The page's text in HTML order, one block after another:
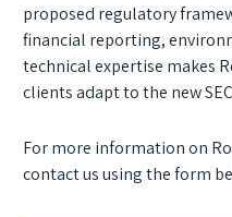
proposed regulatory
financial reporting,
technical expertise makes
clients adapt to the new
For more information on
contact us using the form